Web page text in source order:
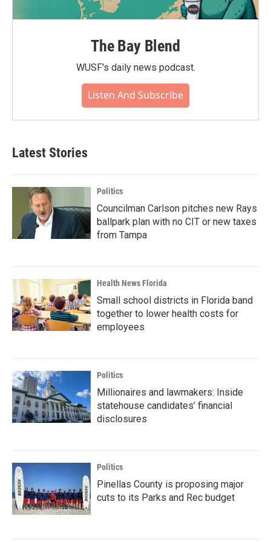
The Bay Blend
WUSF's daily news podcast.
Listen And Subscribe
Latest Stories
Politics
Councilman Carlson pitches new Rays
ballpark plan with no CIT or new taxes
from Tampa
Health News Florida
Small school districts in Florida band
together to lower health costs for
employees
Politics
Millionaires and lawmakers: Inside
statehouse candidates’ financial
disclosures
Politics
Pinellas County is proposing major
cuts to its Parks and Rec budget